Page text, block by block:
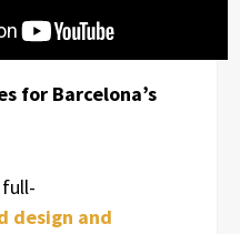
for Barcelona’s
design and